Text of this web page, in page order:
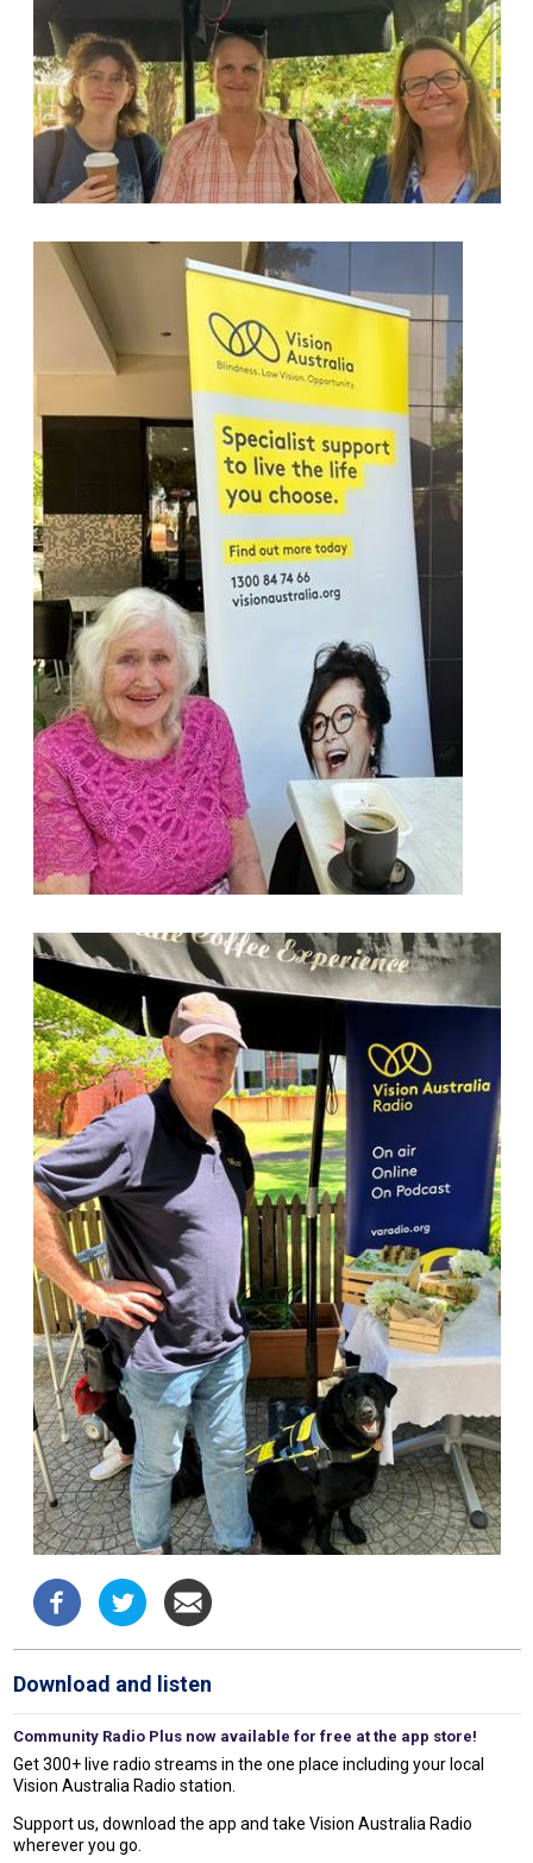
Download and listen
Community Radio Plus now available for free at the app store!
Get 300+ live radio streams in the one place including your local
Vision Australia Radio station.
Support us, download the app and take Vision Australia Radio
wherever you go.